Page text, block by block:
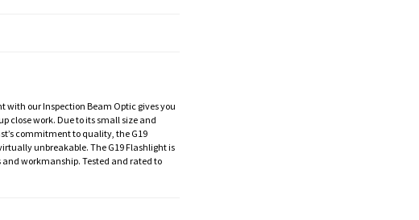
with our Inspection Beam Optic gives you
close work. Due to its small size and
commitment to quality, the G19
unbreakable. The G19 Flashlight is
workmanship. Tested and rated to